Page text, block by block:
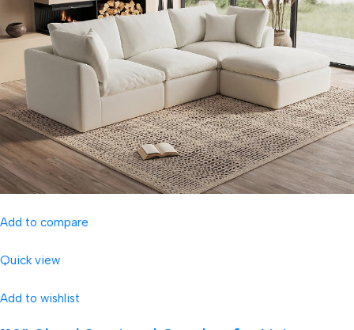
Add to compare
Quick view
Add to wishlist